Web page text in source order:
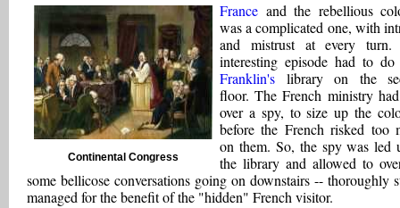
Continental Congress
France and the rebellious
was a complicated one, with
and mistrust at every turn.
interesting episode had to
Franklin's library on the
floor. The French ministry
over a spy, to size up the
before the French risked too
on them. So, the spy was led
the library and allowed to
some bellicose conversations going on downstairs -- thoroughly
managed for the benefit of the "hidden" French visitor.